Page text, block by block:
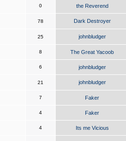
0 the Reverend
78 Dark Destroyer
25 johnbludger
8 The Great Yacoob
6 johnbludger
21 johnbludger
7 Faker
4 Faker
4 Its me Vicious